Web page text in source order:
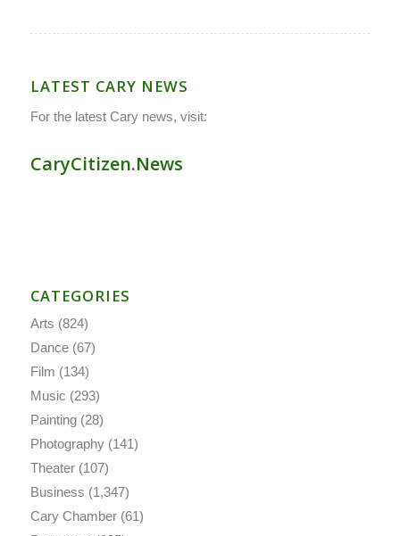
LATEST CARY NEWS
For the latest Cary news, visit:
CaryCitizen.News
CATEGORIES
Arts (824)
Dance(67)
Film (134)
Music (293)
Painting(28)
Photography(141)
Theater(107)
Business (1,347)
Cary Chamber(61)